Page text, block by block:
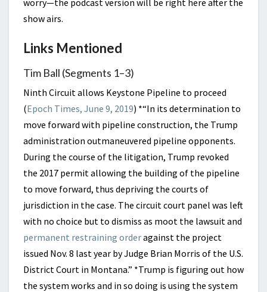
worry—the podcast version will be right here after the
show airs.
Links Mentioned
Tim Ball (Segments 1–3)
Ninth Circuit allows Keystone Pipeline to proceed
(Epoch Times, June 9, 2019) *“In its determination to
move forward with pipeline construction, the Trump
administration outmaneuvered pipeline opponents.
During the course of the litigation, Trump revoked
the 2017 permit allowing the building of the pipeline
to move forward, thus depriving the courts of
jurisdiction in the case. The circuit court panel was left
with no choice but to dismiss as moot the lawsuit and
permanent restraining orderagainst the project
issued Nov. 8 last year by Judge Brian Morris of the U.S.
District Court in Montana.” *Trump is figuring out how
the system works and in so doing is using the system